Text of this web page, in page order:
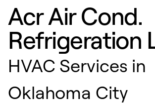
Acr Air Cond.
Refrigeration
HVAC Services in
Oklahoma City